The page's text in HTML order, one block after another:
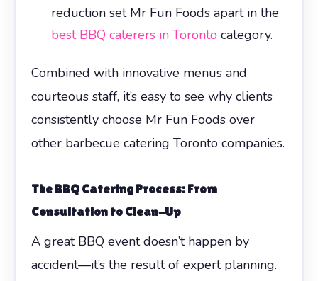
reduction set Mr Fun Foods apart in the
best BBQ caterers in Toronto category.
Combined with innovative menus and
courteous staff, it’s easy to see why clients
consistently choose Mr Fun Foods over
other barbecue catering Toronto companies.
TheBBQ CateringProcess: From
Consultation to Clean-Up
A great BBQ event doesn’t happen by
accident—it’s the result of expert planning.